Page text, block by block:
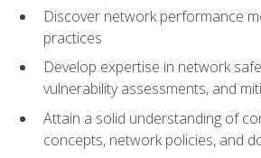
Discover network performance
practices
Develop expertise in network
vulnerability assessments, and
Attain a solid understanding of
concepts, network policies, and